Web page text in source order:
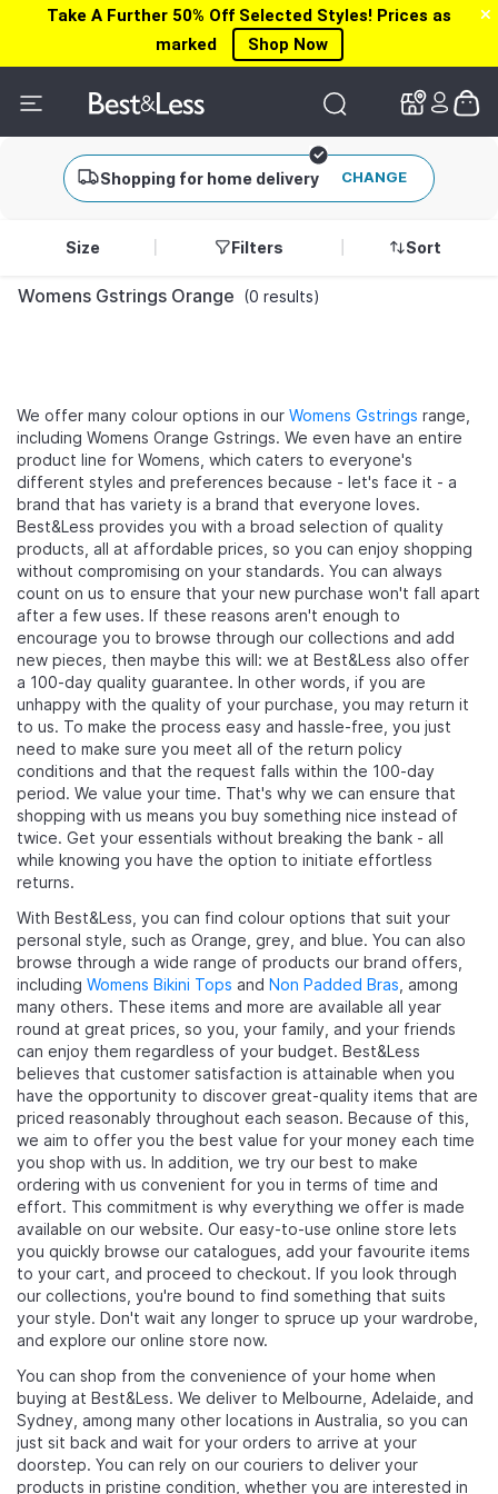
Take A Further 50% Off Selected Styles! Prices as
marked
Shop Now
✕
✕
Shopping for home delivery CHANGE
Size Filters Sort
Womens Gstrings Orange (0 results)
We offer many colour options in our Womens Gstrings range,
including Womens Orange Gstrings. We even have an entire
product line for Womens, which caters to everyone's
different styles and preferences because - let's face it - a
brand that has variety is a brand that everyone loves.
Best&Less provides you with a broad selection of quality
products, all at affordable prices, so you can enjoy shopping
without compromising on your standards. You can always
count on us to ensure that your new purchase won't fall apart
after a few uses. If these reasons aren't enough to
encourage you to browse through our collections and add
new pieces, then maybe this will: we at Best&Less also offer
a 100-day quality guarantee. In other words, if you are
unhappy with the quality of your purchase, you may return it
to us. To make the process easy and hassle-free, you just
need to make sure you meet all of the return policy
conditions and that the request falls within the 100-day
period. We value your time. That's why we can ensure that
shopping with us means you buy something nice instead of
twice. Get your essentials without breaking the bank - all
while knowing you have the option to initiate effortless
returns.
With Best&Less, you can find colour options that suit your
personal style, such as Orange, grey, and blue. You can also
browse through a wide range of products our brand offers,
including Womens Bikini Tops and Non Padded Bras , among
many others. These items and more are available all year
round at great prices, so you, your family, and your friends
can enjoy them regardless of your budget. Best&Less
believes that customer satisfaction is attainable when you
have the opportunity to discover great-quality items that are
priced reasonably throughout each season. Because of this,
we aim to offer you the best value for your money each time
you shop with us. In addition, we try our best to make
ordering with us convenient for you in terms of time and
effort. This commitment is why everything we offer is made
available on our website. Our easy-to-use online store lets
you quickly browse our catalogues, add your favourite items
to your cart, and proceed to checkout. If you look through
our collections, you're bound to find something that suits
your style. Don't wait any longer to spruce up your wardrobe,
and explore our online store now.
You can shop from the convenience of your home when
buying at Best&Less. We deliver to Melbourne, Adelaide, and
Sydney, among many other locations in Australia, so you can
just sit back and wait for your orders to arrive at your
doorstep. You can rely on our couriers to deliver your
products in pristine condition, whether you are interested in